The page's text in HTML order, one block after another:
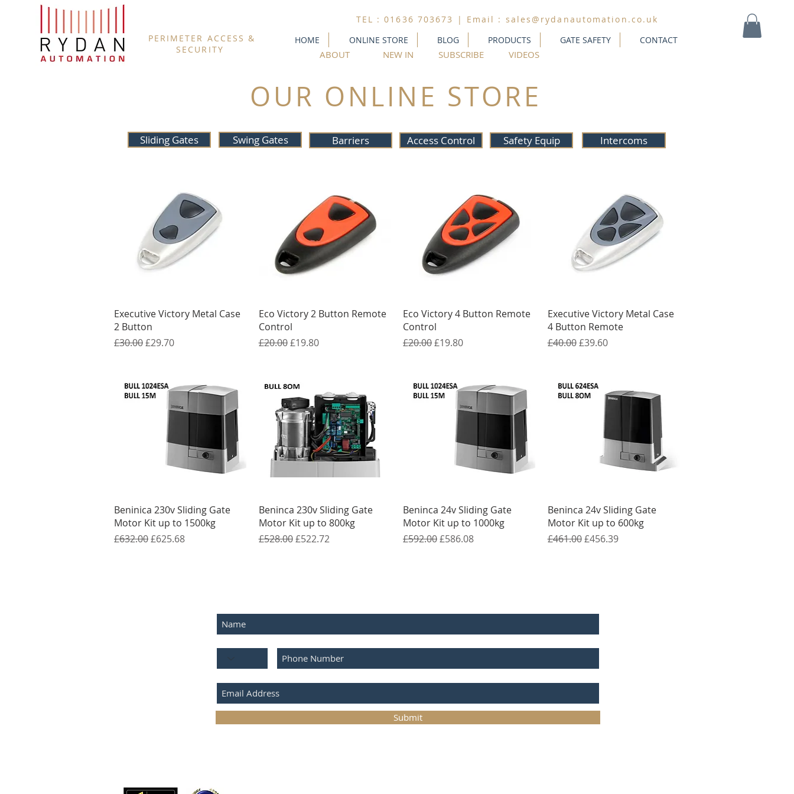
PERIMETER ACCESS &
SECURITY
TEL : 01636 703673 | Email : sales@rydanautomation.co.uk
HOME
ONLINE STORE BLOG PRODUCTS GATE SAFETY CONTACT
ABOUT NEW IN VIDEOS
SUBSCRIBE
OUR ONLINE STORE
Sliding Gates Swing Gates Barriers Access Control Safety Equip Intercoms
Quick View
Executive Victory Metal Case
2 Button
Regular Price
£30.00Sale Price
£29.70
Quick View
Eco Victory 2 Button Remote
Control
Regular Price
£20.00 Sale Price
£19.80
Quick View
Eco Victory 4 Button Remote
Control
Regular Price
£20.00Sale Price
£19.80
Quick View
Executive Victory Metal Case
4 Button Remote
Regular Price
£40.00 Sale Price
£39.60
Quick View
Beninica 230v Sliding Gate
Motor Kit up to 1500kg
Regular Price
£632.00Sale Price
£625.68
Quick View
Beninca 230v Sliding Gate
Motor Kit up to 800kg
Regular Price
£528.00 Sale Price
£522.72
Quick View
Beninca 24v Sliding Gate
Motor Kit up to 1000kg
Regular Price
£592.00Sale Price
£586.08
Quick View
Beninca 24v Sliding Gate
Motor Kit up to 600kg
Regular Price
£461.00 Sale Price
£456.39
Submit